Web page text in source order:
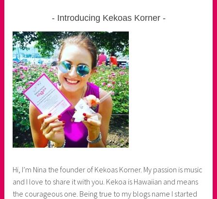
Introducing Kekoas Korner
Hi, I’m Nina the founder of Kekoas Korner. My passion is music
and I love to share it with you. Kekoa is Hawaiian and means
the courageous one. Being true to my blogs name I started